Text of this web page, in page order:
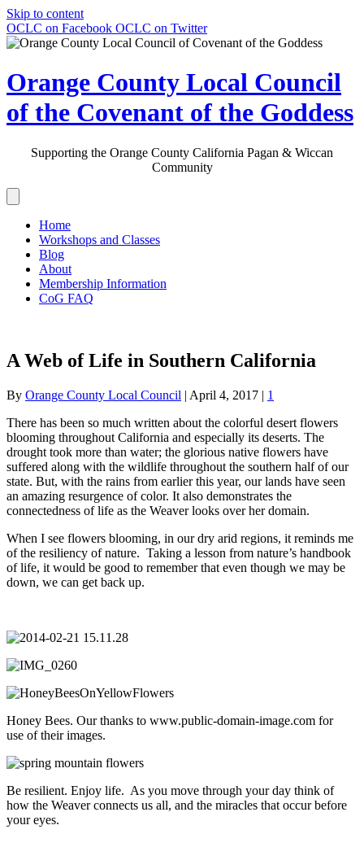
Skip to content
OCLC on Facebook OCLC on Twitter
Orange County Local Council
of the Covenant of the Goddess
Supporting the Orange County California Pagan & Wiccan
Community
Home
Workshops and Classes
Blog
About
Membership Information
CoG FAQ
A Web of Life in Southern California
By Orange County Local Council | April 4, 2017 | 1
There has been so much written about the colorful desert flowers
blooming throughout California and especially its deserts. The
drought took more than water; the glorious native flowers have
suffered along with the wildlife throughout the southern half of our
state. But, with the rains from earlier this year, our lands have seen
an amazing resurgence of color. It also demonstrates the
connectedness of life as the Weaver looks over her domain.
When I see flowers blooming, in our dry arid regions, it reminds me
of the resiliency of nature. Taking a lesson from nature’s handbook
of life, it would be good to remember that even though we may be
down, we can get back up.
Honey Bees. Our thanks to www.public-domain-image.com for
use of their images.
Be resilient. Enjoy life. As you move through your day think of
how the Weaver connects us all, and the miracles that occur before
your eyes.